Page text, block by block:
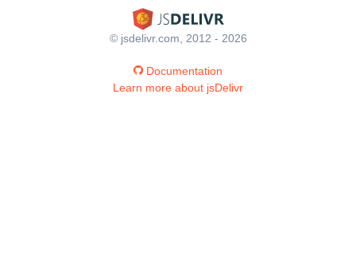
© jsdelivr.com, 2012 - 2026
Documentation
Learn more about jsDelivr